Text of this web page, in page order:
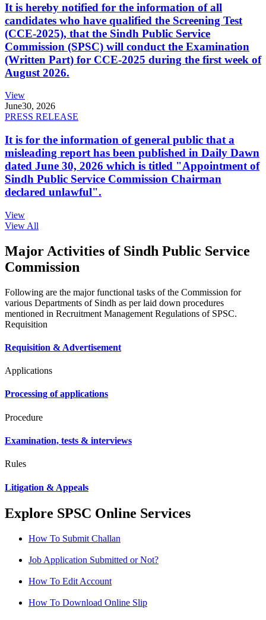
It is hereby notified for the information of all
candidates who have qualified the Screening Test
(CCE-2025), that the Sindh Public Service
Commission (SPSC) will conduct the Examination
(Written Part) for CCE-2025 during the first week of
August 2026.
View
June30, 2026
PRESS RELEASE
It is for the information of general public that a
misleading report has been published in Daily Dawn
dated June 30, 2026 which is titled "Appointment of
Sindh Public Service Commission Chairman
declared unlawful".
View
View All
Major Activities of Sindh Public Service
Commission
Following are the major functional tasks of the Commission for
various Departments of Sindh as per laid down procedures
mentioned in Recruitment Management Regulations of SPSC.
Requisition
Requisition & Advertisement
Applications
Processing of applications
Procedure
Examination, tests & interviews
Rules
Litigation & Appeals
Explore SPSC Online Services
How To Submit Challan
Job Application Submitted or Not?
How To Edit Account
How To Download Online Slip